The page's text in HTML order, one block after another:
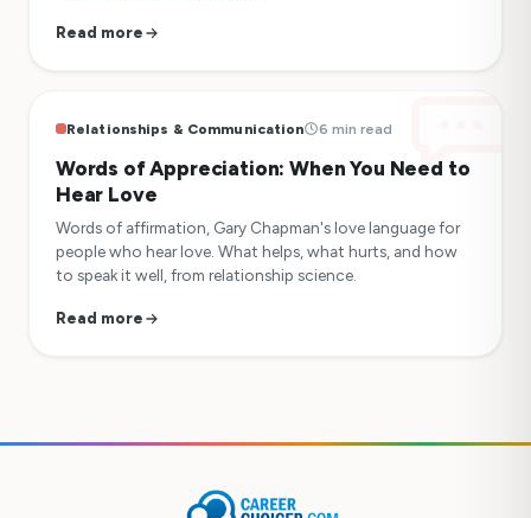
Read more
Relationships & Communication 6 min read
Words of Appreciation: When You Need to
Hear Love
Words of affirmation, Gary Chapman's love language for
people who hear love. What helps, what hurts, and how
to speak it well, from relationship science.
Read more